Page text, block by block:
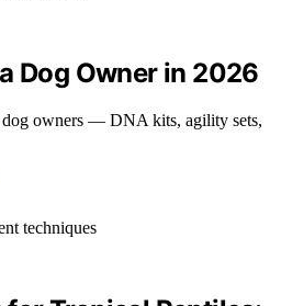
Dog Owner in 2026
owners — DNA kits, agility sets,